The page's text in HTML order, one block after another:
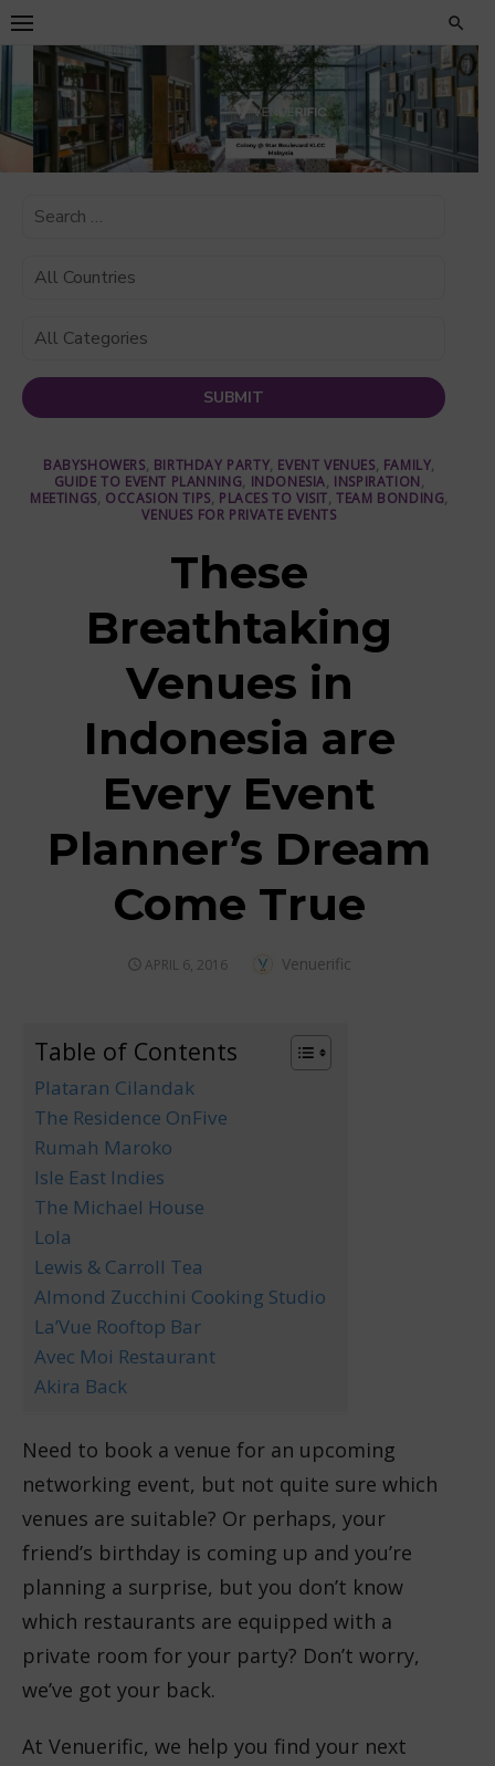
Skip
to
content
BABYSHOWERS, BIRTHDAY PARTY, EVENT VENUES, FAMILY,
GUIDE TO EVENT PLANNING, INDONESIA, INSPIRATION,
MEETINGS, OCCASION TIPS, PLACES TO VISIT,TEAM BONDING,
VENUES FOR PRIVATE EVENTS
These
Breathtaking
Venues in
Indonesia are
Every Event
Planner’s Dream
Come True
POSTED
APRIL 6, 2016 Author
Venuerific
Table of Contents
Plataran Cilandak
The Residence OnFive
Rumah Maroko
Isle East Indies
The Michael House
Lola
Lewis & Carroll Tea
Almond Zucchini Cooking Studio
La’Vue Rooftop Bar
Avec Moi Restaurant
Akira Back
Need to book a venue for an upcoming
networking event, but not quite sure which
venues are suitable? Or perhaps, your
friend’s birthday is coming up and you’re
planning a surprise, but you don’t know
which restaurants are equipped with a
private room for your party? Don’t worry,
we’ve got your back.
At Venuerific, we help you find your next